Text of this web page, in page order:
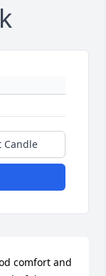
Candle
comfort and